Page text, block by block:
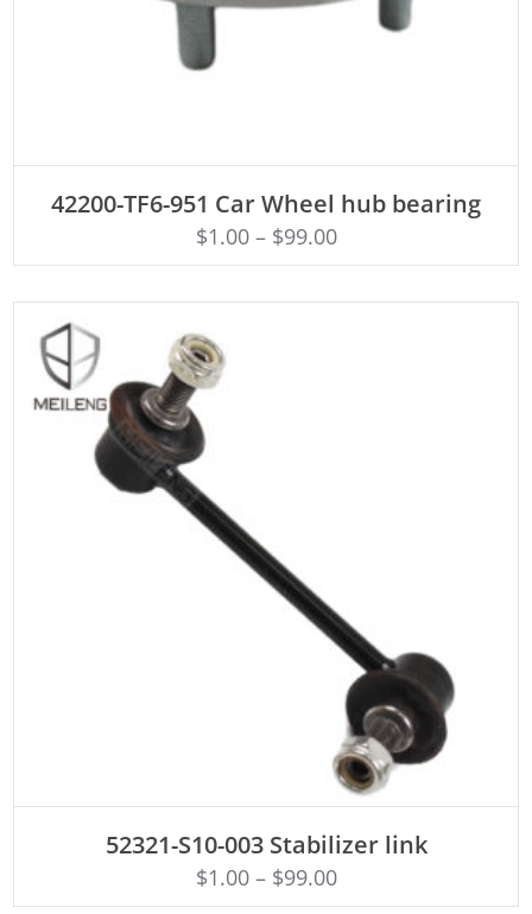
42200-TF6-951 Car Wheel hub bearing
$1.00– $99.00
52321-S10-003 Stabilizer link
$1.00– $99.00